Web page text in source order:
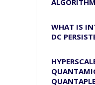
WHAT IS
DC